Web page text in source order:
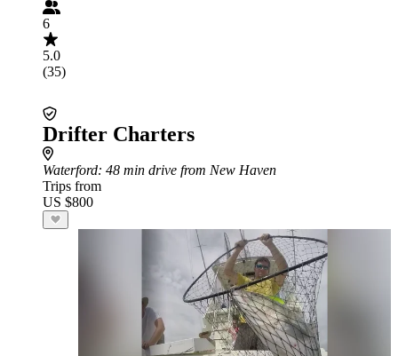
6
5.0
(35)
Drifter Charters
Waterford: 48 min drive from New Haven
Trips from
US $800